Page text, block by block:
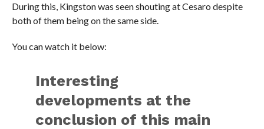
During this, Kingston was seen shouting at Cesaro despite
both of them being on the same side.
You can watch it below:
Interesting
developments at the
conclusion of this main